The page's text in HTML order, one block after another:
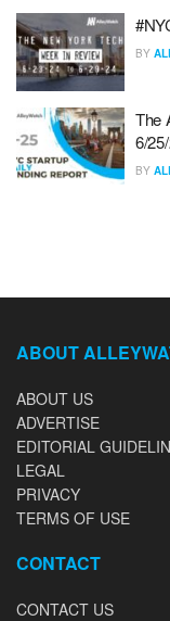
BY
The
6/
BY
ABOUT
ABOUT US
ADVERTISE
EDITORIAL
LEGAL
PRIVACY
TERMS OF USE
CONTACT
CONTACT US